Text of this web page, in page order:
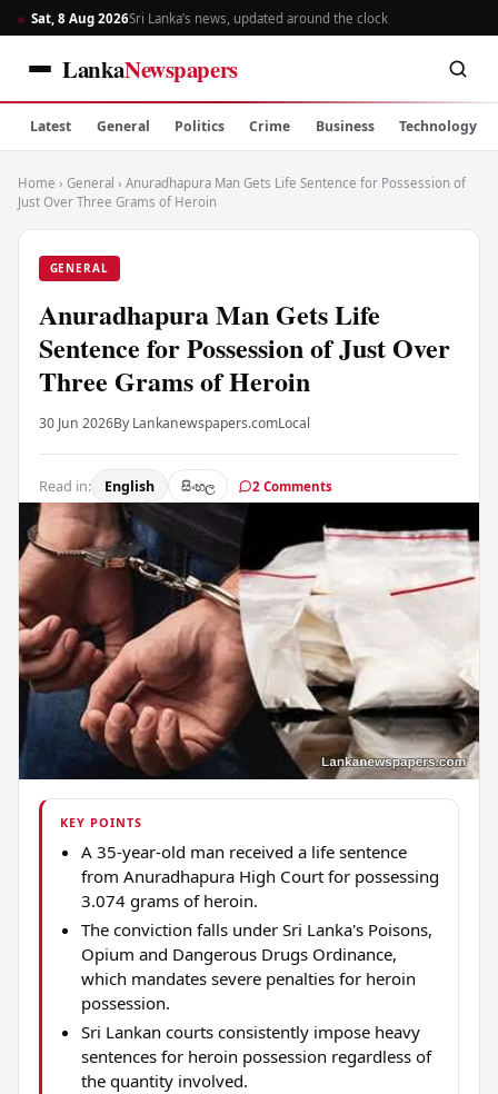
Sat, 8 Aug 2026Sri Lanka’s news, updated around the clock
LankaNewspapers
Latest General Politics Crime Business Technology
Home › General › Anuradhapura Man Gets Life Sentence for Possession of
Just Over Three Grams of Heroin
GENERAL
Anuradhapura Man Gets Life
Sentence for Possession of Just Over
Three Grams of Heroin
30 Jun 2026By Lankanewspapers.comLocal
Read in: English සිංහල 2 Comments
KEY POINTS
A 35-year-old man received a life sentence
from Anuradhapura High Court for possessing
3.074 grams of heroin.
The conviction falls under Sri Lanka's Poisons,
Opium and Dangerous Drugs Ordinance,
which mandates severe penalties for heroin
possession.
Sri Lankan courts consistently impose heavy
sentences for heroin possession regardless of
the quantity involved.